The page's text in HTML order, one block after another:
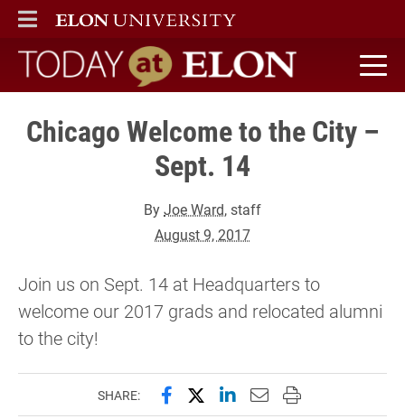
ELON
MAIN MENU
Today at Elon home
Chicago Welcome to the City –
Sept. 14
ByJoe Ward, staff
August 9, 2017
Join us on Sept. 14 at Headquarters to
welcome our 2017 grads and relocated alumni
to the city!
SHARE: Share this page on Facebook
Share this page on X
Share this page on
Email this page to
Print this page